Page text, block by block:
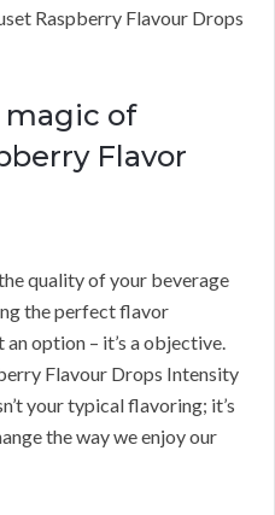
Raspberry Flavour Drops
magic of
Flavor
quality of your beverage
the perfect flavor
option – it’s a objective.
Flavour Drops Intensity
your typical flavoring; it’s
the way we enjoy our